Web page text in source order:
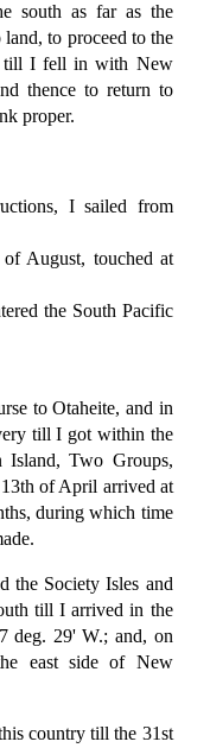
south as far as the
to proceed to the
till I fell in with New
thence to return to
proper.
I sailed from
August, touched at
the South Pacific
to Otaheite, and in
till I got within the
Two Groups,
of April arrived at
during which time
the Society Isles and
till I arrived in the
deg. 29' W.; and, on
east side of New
country till the 31st